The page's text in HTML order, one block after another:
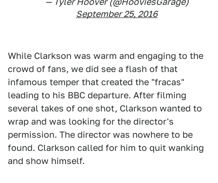
September 25, 2016
While Clarkson was warm and engaging to the
crowd of fans, we did see a flash of that
infamous temper that created the "fracas"
leading to his BBC departure. After filming
several takes of one shot, Clarkson wanted to
wrap and was looking for the director's
permission. The director was nowhere to be
found. Clarkson called for him to quit wanking
and show himself.